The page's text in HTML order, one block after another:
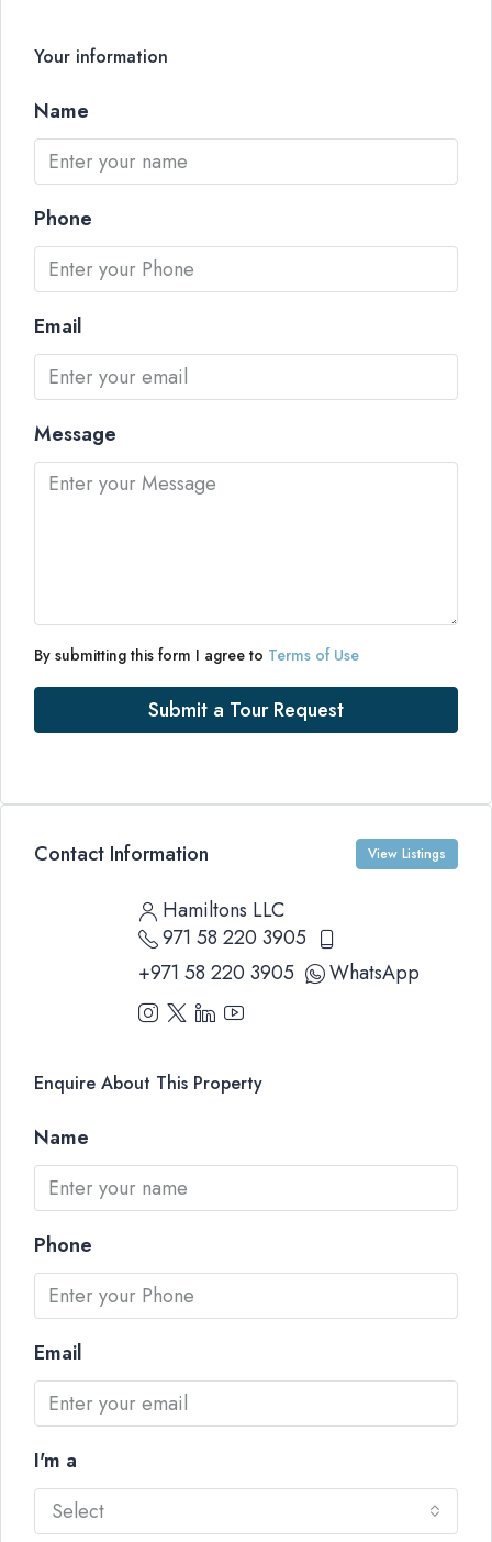
Your information
Name
Phone
Email
Message
By submitting this form I agree to Terms of Use
Submit a Tour Request
Contact Information View Listings
Hamiltons LLC
971 58 220 3905
+971 58 220 3905
WhatsApp
Enquire About This Property
Name
Phone
Email
I'm a
Select